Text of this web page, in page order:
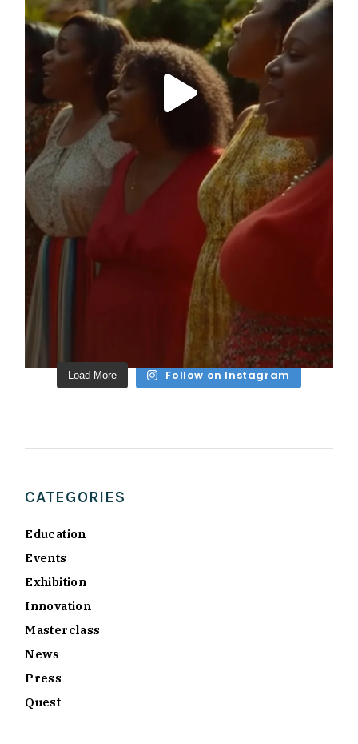
Load More Follow on Instagram
CATEGORIES
Education
Events
Exhibition
Innovation
Masterclass
News
Press
Quest